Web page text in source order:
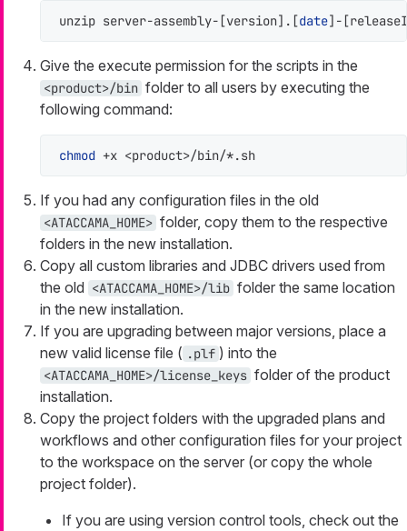
unzip server-assembly-[version].[date]-
Give the execute permission for the scripts in the
<product>/bin folder to all users by executing the
following command:
chmod +x <product>/bin/*.sh
If you had any configuration files in the old
<ATACCAMA_HOME> folder, copy them to the respective
folders in the new installation.
Copy all custom libraries and JDBC drivers used from
the old <ATACCAMA_HOME>/lib folder the same location
in the new installation.
If you are upgrading between major versions, place a
new valid license file ( .plf ) into the
<ATACCAMA_HOME>/license_keys folder of the product
installation.
Copy the project folders with the upgraded plans and
workflows and other configuration files for your project
to the workspace on the server (or copy the whole
project folder).
If you are using version control tools, check out the